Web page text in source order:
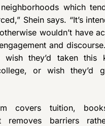
which
Shein says. “It’s
wouldn’t have
and
wish they’d taken this
or wish they’d
covers tuition,
removes barriers